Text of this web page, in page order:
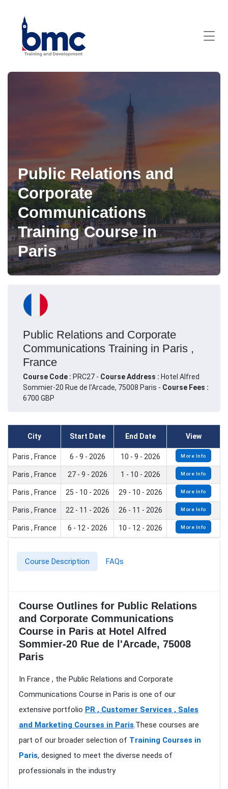
Public Relations and
Corporate
Communications
Training Course in
Paris
Public Relations and Corporate
Communications Training in Paris ,
France
Course Code : PRC27 - Course Address : Hotel Alfred
Sommier-20 Rue de l'Arcade, 75008 Paris - Course Fees :
6700 GBP
City Start Date End Date View
Paris , France 6 - 9 - 2026 10 - 9 - 2026 More Info
Paris , France 27 - 9 - 2026 1 - 10 - 2026 More Info
Paris , France 25 - 10 - 2026 29 - 10 - 2026 More Info
Paris , France 22 - 11 - 2026 26 - 11 - 2026 More Info
Paris , France 6 - 12 - 2026 10 - 12 - 2026 More Info
Course Description FAQs
Course Outlines for Public Relations
and Corporate Communications
Course in Paris at Hotel Alfred
Sommier-20 Rue de l'Arcade, 75008
Paris
In France , the Public Relations and Corporate
Communications Course in Paris is one of our
extensive portfolio PR , Customer Services , Sales
and Marketing Courses in Paris.These courses are
part of our broader selection of Training Courses in
Paris, designed to meet the diverse needs of
professionals in the industry